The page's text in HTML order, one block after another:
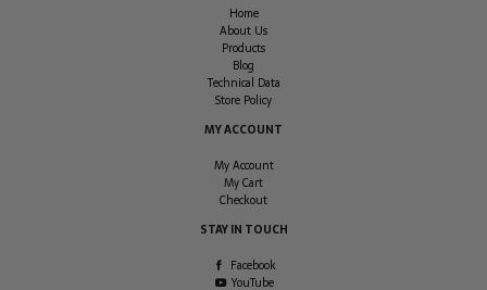
Home
About Us
Products
Blog
Technical Data
Store Policy
MY ACCOUNT
My Account
My Cart
Checkout
STAY IN TOUCH
Facebook
YouTube